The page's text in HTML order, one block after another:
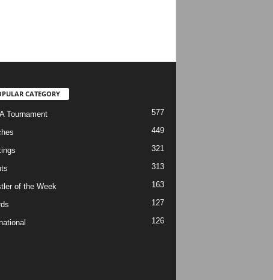
CATEGORY
Tournament 577
449
321
313
of the Week 163
127
126